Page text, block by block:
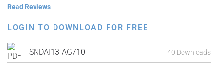
Read Reviews
LOGIN TO DOWNLOAD FOR FREE
SNDAI13-AG710 40 Downloads